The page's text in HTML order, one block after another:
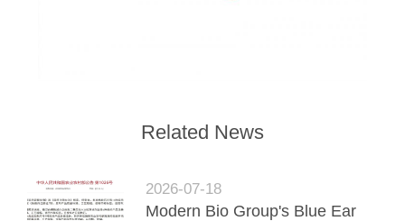
Related News
2026-07-18
Modern Bio Group's Blue Ear